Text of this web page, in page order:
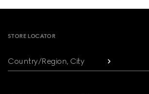
STORE LOCATOR
Country/Region, City